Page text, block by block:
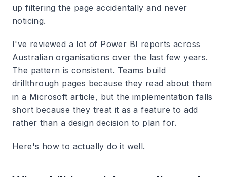
up filtering the page accidentally and never
noticing.
I've reviewed a lot of Power BI reports across
Australian organisations over the last few years.
The pattern is consistent. Teams build
drillthrough pages because they read about them
in a Microsoft article, but the implementation falls
short because they treat it as a feature to add
rather than a design decision to plan for.
Here's how to actually do it well.